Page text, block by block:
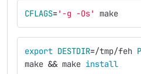
CFLAGS='-g -Os' make
export DESTDIR=/tmp/feh
make && make install